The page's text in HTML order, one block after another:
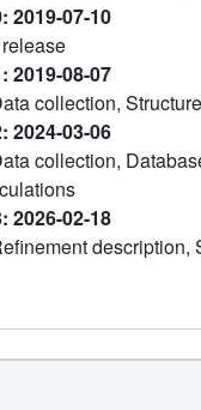
2019-07-10
2019-08-07
collection,
2024-03-06
collection,
2026-02-18
description,